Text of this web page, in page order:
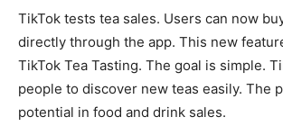
TikTok tests tea sales. Users can now
directly through the app. This new
TikTok Tea Tasting. The goal is simple.
people to discover new teas easily. The
potential in food and drink sales.